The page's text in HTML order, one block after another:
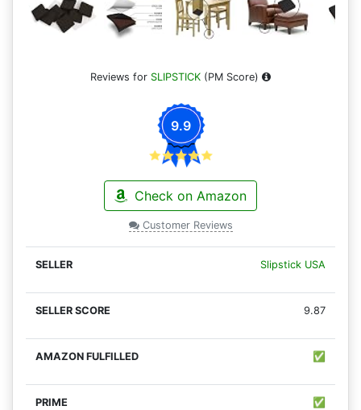
Reviews for SLIPSTICK (PM Score)
9.9
Check on Amazon
Customer Reviews
Slipstick USA
9.87
✅
✅